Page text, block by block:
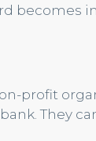
becomes
profit
They